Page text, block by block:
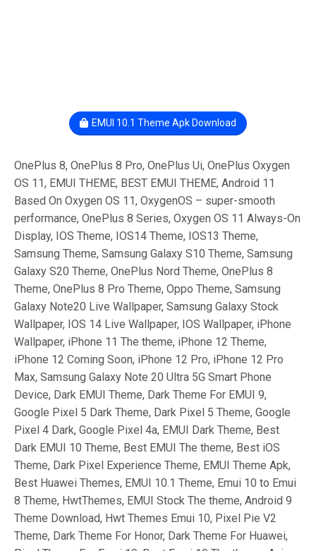
EMUI 10.1 Theme Apk Download
OnePlus 8, OnePlus 8 Pro, OnePlus Ui, OnePlus Oxygen
OS 11, EMUI THEME, BEST EMUI THEME, Android 11
Based On Oxygen OS 11, OxygenOS – super-smooth
performance, OnePlus 8 Series, Oxygen OS 11 Always-On
Display, IOS Theme, IOS14 Theme, IOS13 Theme,
Samsung Theme, Samsung Galaxy S10 Theme, Samsung
Galaxy S20 Theme, OnePlus Nord Theme, OnePlus 8
Theme, OnePlus 8 Pro Theme, Oppo Theme, Samsung
Galaxy Note20 Live Wallpaper, Samsung Galaxy Stock
Wallpaper, IOS 14 Live Wallpaper, IOS Wallpaper, iPhone
Wallpaper, iPhone 11 The theme, iPhone 12 Theme,
iPhone 12 Coming Soon, iPhone 12 Pro, iPhone 12 Pro
Max, Samsung Galaxy Note 20 Ultra 5G Smart Phone
Device, Dark EMUI Theme, Dark Theme For EMUI 9,
Google Pixel 5 Dark Theme, Dark Pixel 5 Theme, Google
Pixel 4 Dark, Google Pixel 4a, EMUI Dark Theme, Best
Dark EMUI 10 Theme, Best EMUI The theme, Best iOS
Theme, Dark Pixel Experience Theme, EMUI Theme Apk,
Best Huawei Themes, EMUI 10.1 Theme, Emui 10 to Emui
8 Theme, HwtThemes, EMUI Stock The theme, Android 9
Theme Download, Hwt Themes Emui 10, Pixel Pie V2
Theme, Dark Theme For Honor, Dark Theme For Huawei,